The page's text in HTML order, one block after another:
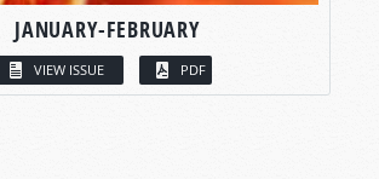
JANUARY-FEBRUARY
VIEW ISSUE PDF